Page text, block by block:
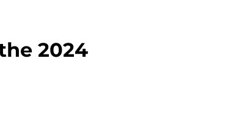
2024